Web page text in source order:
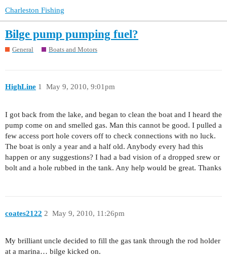
Charleston Fishing
Bilge pump pumping fuel?
General Boats and Motors
HighLine May 9, 2010, 9:01pm
1
I got back from the lake, and began to clean the boat and I heard the
pump come on and smelled gas. Man this cannot be good. I pulled a
few access port hole covers off to check connections with no luck.
The boat is only a year and a half old. Anybody every had this
happen or any suggestions? I had a bad vision of a dropped srew or
bolt and a hole rubbed in the tank. Any help would be great. Thanks
coates2122 May 9, 2010, 11:26pm
2
My brilliant uncle decided to fill the gas tank through the rod holder
at a marina… bilge kicked on.